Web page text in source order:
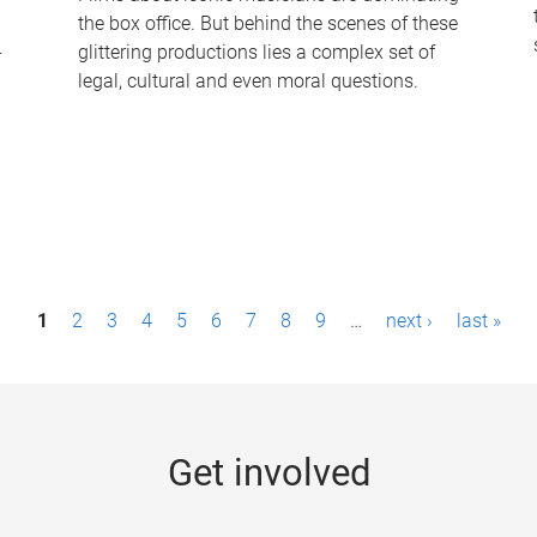
the box office. But behind the scenes of these
glittering productions lies a complex set of
legal, cultural and even moral questions.
1 2 3 4 5 6 7 8 9 … next › last »
Get involved